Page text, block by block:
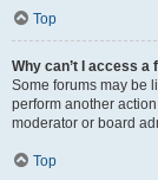
Top
Why can’t I access a
Some forums may be
perform another
moderator or board
Top